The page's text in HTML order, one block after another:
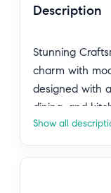
Description
Stunning
charm with
designed with
dining, and
comfortable
updated
Show all